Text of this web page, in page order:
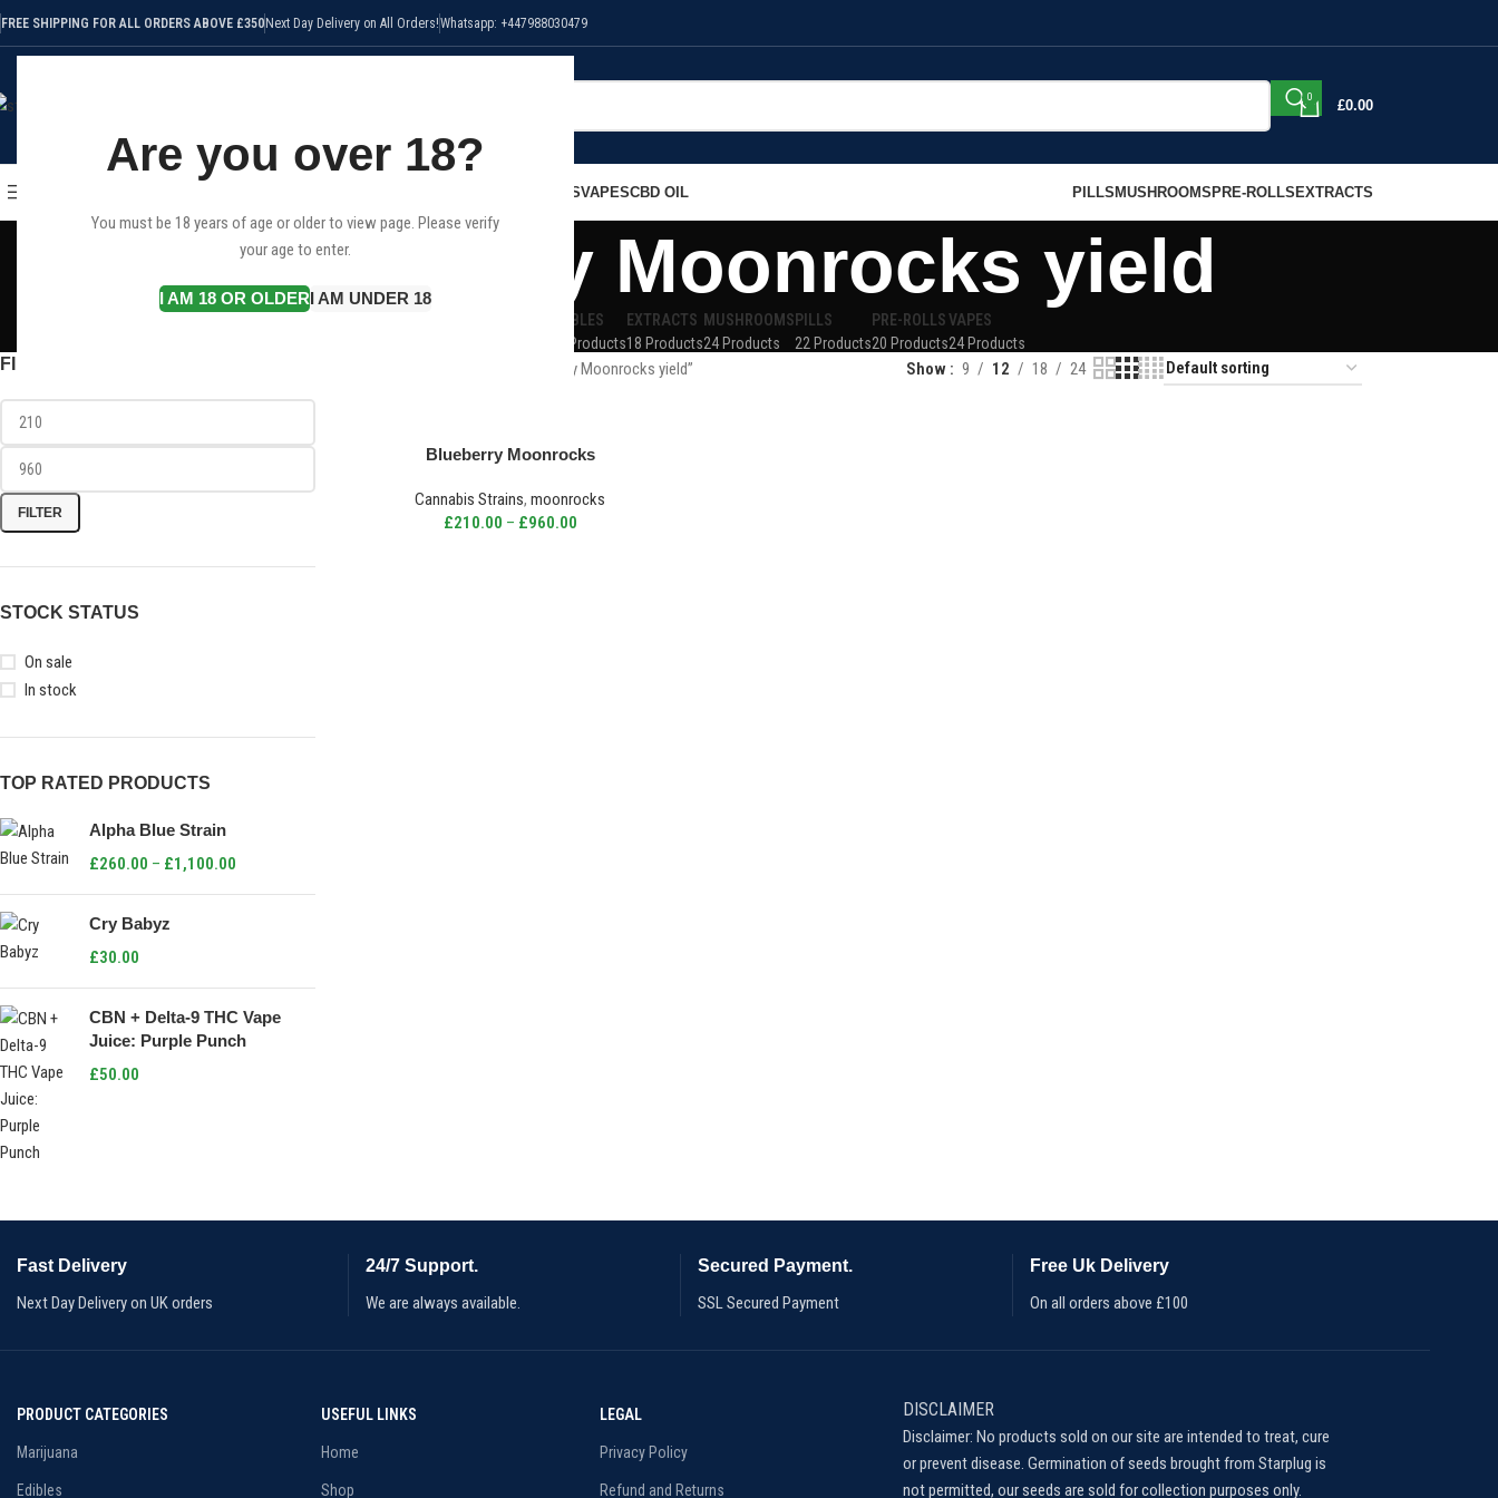
Are you over 18?
You must be 18 years of age or older to view page. Please verify
your age to enter.
I AM 18 OR OLDERI AM UNDER 18
FREE SHIPPING FOR ALL ORDERS ABOVE £350Next Day Delivery on All Orders!Whatsapp: +447988030479
SELECT CATEGORY
0
£0.00
EDIBLESVAPESCBD OIL PILLSMUSHROOMSPRE-ROLLSEXTRACTS
Blackberry Moonrocks yield
EDIBLES
32 Products
EXTRACTS
18 Products
MUSHROOMS
24 Products
PILLS
22 Products
PRE-ROLLS
20 Products
VAPES
24 Products
FILTER BY PRICE
FILTER
STOCK STATUS
On sale
In stock
TOP RATED PRODUCTS
Alpha Blue Strain
£260.00 – £1,100.00
Cry Babyz
£30.00
CBN + Delta-9 THC Vape
Juice: Purple Punch
£50.00
Products tagged “Blackberry Moonrocks yield” Show 9 12 18 24
Blueberry Moonrocks
Cannabis Strains,moonrocks
£210.00 – £960.00
Fast Delivery
Next Day Delivery on UK orders
24/7 Support.
We are always available.
Secured Payment.
SSL Secured Payment
Free Uk Delivery
On all orders above £100
PRODUCT CATEGORIES
Marijuana
Edibles
USEFUL LINKS
Home
Shop
LEGAL
Privacy Policy
Refund and Returns
DISCLAIMER
Disclaimer: No products sold on our site are intended to treat, cure
or prevent disease. Germination of seeds brought from Starplug is
not permitted, our seeds are sold for collection purposes only.